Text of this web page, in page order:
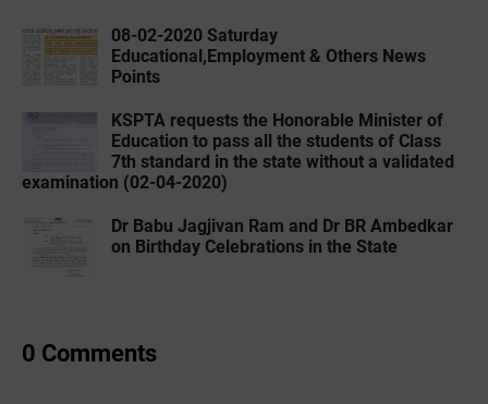
08-02-2020 ‌‌Saturday
Educational,Employment & Others News
Points
KSPTA requests the Honorable Minister of
Education to pass all the students of Class
7th standard in the state without a validated
examination (02-04-2020)
Dr Babu Jagjivan Ram and Dr BR Ambedkar
on Birthday Celebrations in the State
0 Comments